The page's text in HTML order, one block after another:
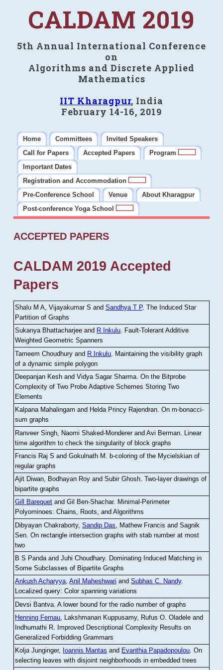
CALDAM 2019
5th Annual International Conference
on
Algorithms and Discrete Applied
Mathematics
IIT Kharagpur, India
February 14-16, 2019
Home Committees
Invited Speakers
Call for Papers
Accepted Papers
Program
Important Dates
Registration and Accommodation
Pre-Conference School
Venue
About Kharagpur
Post-conference Yoga School
ACCEPTED PAPERS
CALDAM 2019 Accepted
Papers
Shalu M A, Vijayakumar S andSandhya T P.The Induced Star
Partition of Graphs
Sukanya Bhattacharjee and R Inkulu. Fault-Tolerant Additive
Weighted Geometric Spanners
Tameem Choudhury and R Inkulu Maintaining the visibility graph
of a dynamic simple polygon
Deepanjan Kesh and Vidya Sagar Sharma .On the Bitprobe
Complexity of Two Probe Adaptive Schemes Storing Two
Elements
Kalpana Mahalingam and Helda Princy Rajendran.On m-bonacci-
sum graphs
Ranveer Singh, Naomi Shaked-Monderer and Avi Berman Linear
time algorithm to check the singularity of block graphs
Francis Raj S and Gokulnath M
b-coloring of the Mycielskian of
regular graphs
Ajit Diwan, Bodhayan Roy and Subir Ghosh.Two-layer drawings of
bipartite graphs
Gill Barequet and Gil Ben-Shachar. Minimal-Perimeter
Polyominoes: Chains, Roots, and Algorithms
Dibyayan Chakraborty,Sandip Das , Mathew Francis and Sagnik
Sen .On rectangle intersection graphs with stab number at most
two
B S Panda and Juhi Choudhary. Dominating Induced Matching in
Some Subclasses of Bipartite Graphs
Ankush Acharyya,Anil Maheshwari andSubhas C. Nandy.
Localized query: Color spanning variations
Devsi Bantva.A lower bound for the radio number of graphs
Henning Fernau, Lakshmanan Kuppusamy, Rufus O. Oladele and
Indhumathi R. Improved Descriptional Complexity Results on
Generalized Forbidding Grammars
Kolja Junginger, Ioannis Mantas and Evanthia Papadopoulou.On
selecting leaves with disjoint neighborhoods in embedded trees